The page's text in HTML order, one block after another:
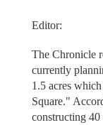
Editor:
The Chronicle
currently
1.5 acres
Square."
constructing 40